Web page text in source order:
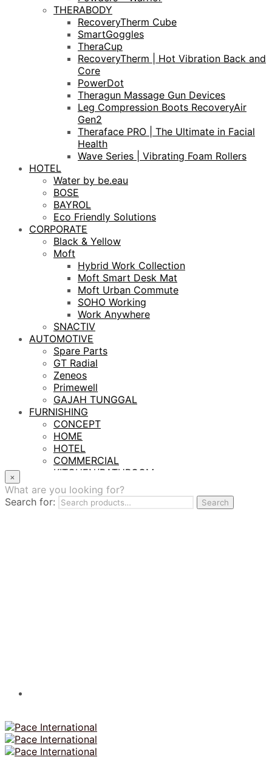
THERABODY
RecoveryTherm Cube
SmartGoggles
TheraCup
RecoveryTherm | Hot Vibration Back and
Core
PowerDot
Theragun Massage Gun Devices
Leg Compression Boots RecoveryAir
Gen2
Theraface PRO | The Ultimate in Facial
Health
Wave Series | Vibrating Foam Rollers
HOTEL
Water by be.eau
BOSE
BAYROL
Eco Friendly Solutions
CORPORATE
Black & Yellow
Moft
Hybrid Work Collection
Moft Smart Desk Mat
Moft Urban Commute
SOHO Working
Work Anywhere
SNACTIV
AUTOMOTIVE
Spare Parts
GT Radial
Zeneos
Primewell
GAJAH TUNGGAL
FURNISHING
CONCEPT
HOME
HOTEL
COMMERCIAL
KITCHEN/BATHROOM
LIGHTING
TILES
FRANCHISING
×
What are you looking for?
Search for:
Search